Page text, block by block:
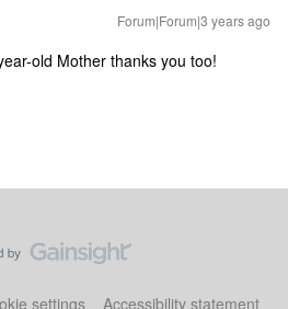
Forum|Forum|3 years ago
old Mother thanks you too!
settings Accessibility statement